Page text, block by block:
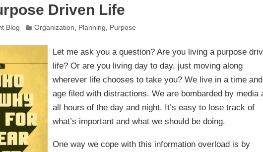
AFFIRMATIONS
ATTITUDE
CHARACTER
COMPASSION
AFFIRMATIONS
CUSTOMIZED GIFTS
Driven Life
Blog Organization Planning Purpose
Let me ask you a question? Are you living a purpose
life? Or are you living day to day, just moving along
wherever life chooses to take you? We live in a time and
age filed with distractions. We are bombarded by media
all hours of the day and night. It’s easy to lose track of
what’s important and what we should be doing.
One way we cope with this information overload is by